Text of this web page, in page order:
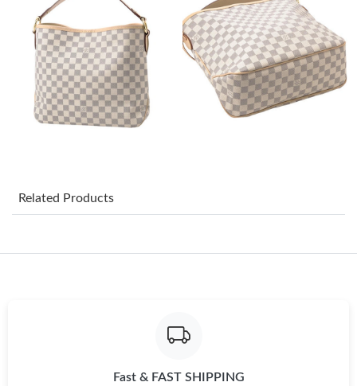
Just Sold: Yara from Detroit on Jun 02, 2026 at 7:03 PM.
Just Sold: Wendy from Washington, D.C. on May 15, 2026 at
2:37 PM.
Just Sold: Ethan from Mexico City on Jul 20, 2026 at 3:19 PM.
Just Sold: Adam from Washington, D.C. on Jun 19, 2026 at 1:11
Related Products
Fast & FAST SHIPPING